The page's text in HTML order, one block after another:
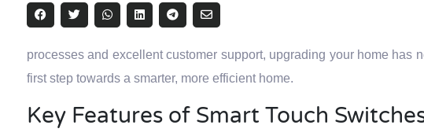
processes and excellent customer support, upgrading your home has
first step towards a smarter, more efficient home.
Key Features of Smart Touch